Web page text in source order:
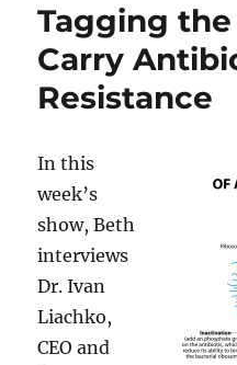
New
Science
of
Skin
Tagging
Carry
Resistance
In this
week’s
show, Beth
interviews
Dr. Ivan
Liachko,
CEO and